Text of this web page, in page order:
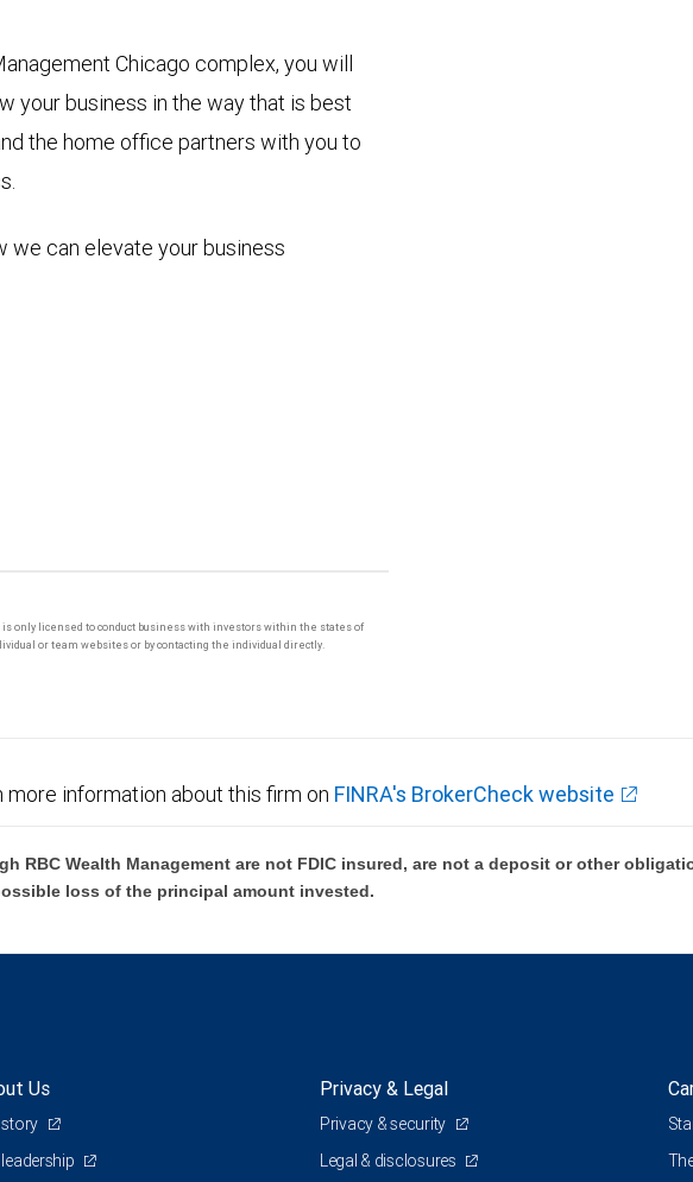
Chicago complex, you will
your business in the way that is best
the home office partners with you to
we can elevate your business
only licensed to conduct business with investors within the states of
or team websites or by contacting the individual directly.
more information about this firm on FINRA's BrokerCheck website
RBC Wealth Management are not FDIC insured, are not a deposit or other
loss of the principal amount invested.
Us
story
Privacy & Legal
Privacy & security
Legal & disclosures